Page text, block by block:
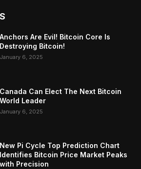
Anchors Are Evil! Bitcoin Core Is
Destroying Bitcoin!
January 6, 2025
Canada Can Elect The Next Bitcoin
World Leader
January 6, 2025
New Pi Cycle Top Prediction Chart
Identifies Bitcoin Price Market Peaks
with Precision